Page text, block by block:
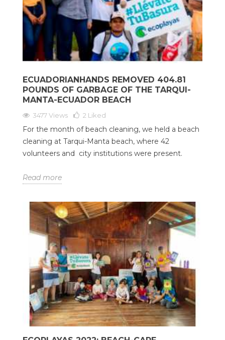
ECUADORIANHANDS REMOVED 404.81
POUNDS OF GARBAGE OF THE TARQUI-
MANTA-ECUADOR BEACH
3477 Views 2 Liked
For the month of beach cleaning, we held a beach
cleaning at Tarqui-Manta beach, where 42
volunteers and city institutions were present.
Read more